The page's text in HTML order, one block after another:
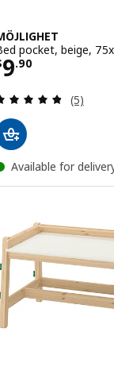
pocket, beige,
9.90 $ 9.90
(5)
Available for